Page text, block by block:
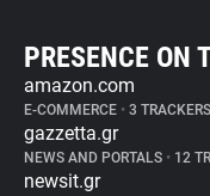
PRESENCE ON
amazon.com
E-COMMERCE • 3
gazzetta.gr
NEWS AND PORTALS • 12
newsit.gr